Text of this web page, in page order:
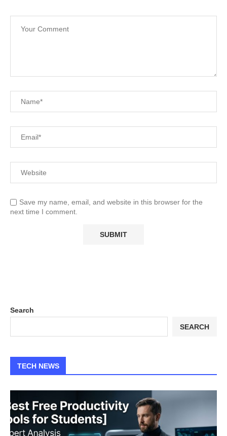
Save my name, email, and website in this browser for the
next time I comment.
Search
SEARCH
TECH NEWS